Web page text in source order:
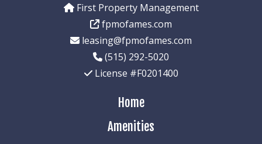
First Property Management
fpmofames.com
leasing@fpmofames.com
(515) 292-5020
License #F0201400
Home
Amenities